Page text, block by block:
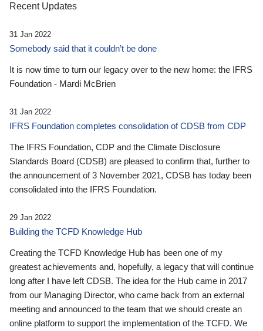
Recent Updates
31 Jan 2022
Somebody said that it couldn’t be done
It is now time to turn our legacy over to the new home: the IFRS
Foundation - Mardi McBrien
31 Jan 2022
IFRS Foundation completes consolidation of CDSB from CDP
The IFRS Foundation, CDP and the Climate Disclosure
Standards Board (CDSB) are pleased to confirm that, further to
the announcement of 3 November 2021, CDSB has today been
consolidated into the IFRS Foundation.
29 Jan 2022
Building the TCFD Knowledge Hub
Creating the TCFD Knowledge Hub has been one of my
greatest achievements and, hopefully, a legacy that will continue
long after I have left CDSB. The idea for the Hub came in 2017
from our Managing Director, who came back from an external
meeting and announced to the team that we should create an
online platform to support the implementation of the TCFD. We